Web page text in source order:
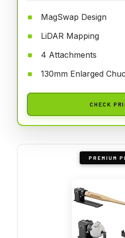
MagSwap Design
LiDAR Mapping
4 Attachments
130mm Enlarged
CHECK
PREMIUM